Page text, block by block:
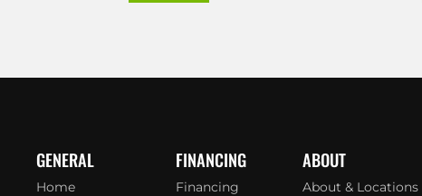
GENERAL
Home
FINANCING
Financing
ABOUT
About & Locations